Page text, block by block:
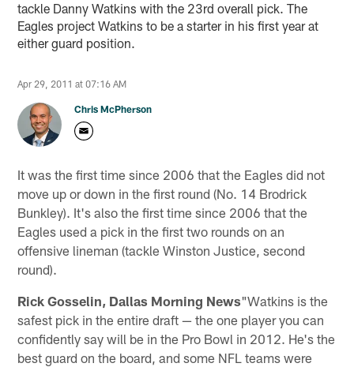
tackle Danny Watkins with the 23rd overall pick. The
Eagles project Watkins to be a starter in his first year at
either guard position.
Apr 29, 2011 at 07:16 AM
Chris McPherson
It was the first time since 2006 that the Eagles did not
move up or down in the first round (No. 14 Brodrick
Bunkley). It's also the first time since 2006 that the
Eagles used a pick in the first two rounds on an
offensive lineman (tackle Winston Justice, second
round).
Rick Gosselin, Dallas Morning News"Watkins is the
safest pick in the entire draft — the one player you can
confidently say will be in the Pro Bowl in 2012. He's the
best guard on the board, and some NFL teams were